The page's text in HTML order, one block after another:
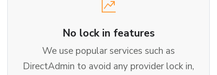
No lock in features
We use popular services such as
DirectAdmin to avoid any provider lock in,